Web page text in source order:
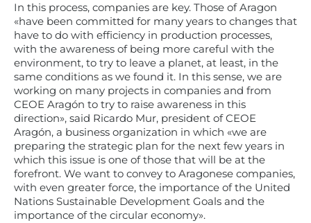
In this process, companies are key. Those of Aragon
«have been committed for many years to changes that
have to do with efficiency in production processes,
with the awareness of being more careful with the
environment, to try to leave a planet, at least, in the
same conditions as we found it. In this sense, we are
working on many projects in companies and from
CEOE Aragón to try to raise awareness in this
direction», said Ricardo Mur, president of CEOE
Aragón, a business organization in which «we are
preparing the strategic plan for the next few years in
which this issue is one of those that will be at the
forefront. We want to convey to Aragonese companies,
with even greater force, the importance of the United
Nations Sustainable Development Goals and the
importance of the circular economy».